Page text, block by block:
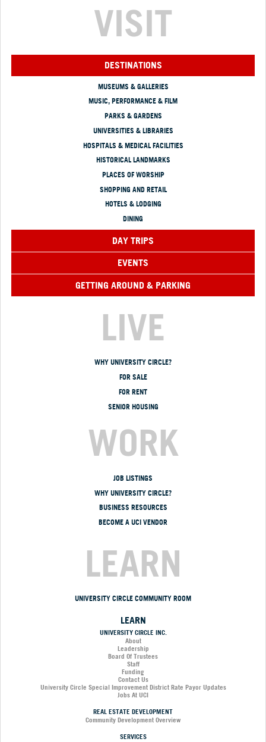
VISIT
DESTINATIONS
MUSEUMS & GALLERIES
MUSIC, PERFORMANCE & FILM
PARKS & GARDENS
UNIVERSITIES & LIBRARIES
HOSPITALS & MEDICAL FACILITIES
HISTORICAL LANDMARKS
PLACES OF WORSHIP
SHOPPING AND RETAIL
HOTELS & LODGING
DINING
DAY TRIPS
EVENTS
GETTING AROUND & PARKING
LIVE
WHY UNIVERSITY CIRCLE?
FOR SALE
FOR RENT
SENIOR HOUSING
WORK
JOB LISTINGS
WHY UNIVERSITY CIRCLE?
BUSINESS RESOURCES
BECOME A UCI VENDOR
LEARN
UNIVERSITY CIRCLE COMMUNITY ROOM
LEARN
UNIVERSITY CIRCLE INC.
About
Leadership
Board Of Trustees
Staff
Funding
Contact Us
University Circle Special Improvement District Rate Payor Updates
Jobs At UCI
REAL ESTATE DEVELOPMENT
Community Development Overview
SERVICES